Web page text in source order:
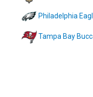
Philadelphia
Tampa Bay